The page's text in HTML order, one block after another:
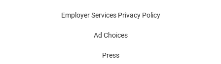
Employer Services Privacy Policy
Ad Choices
Press